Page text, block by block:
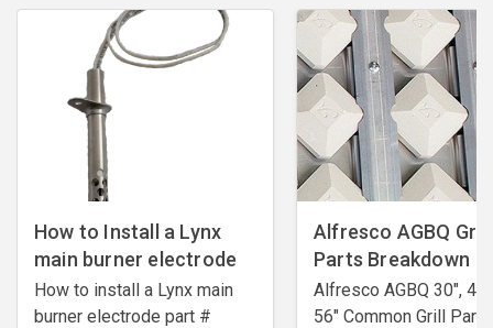
How to Install a Lynx
main burner electrode
How to install a Lynx main
burner electrode ​part #
Alfresco AGBQ Grill
Parts Breakdown
Alfresco AGBQ 30",
56" Common Grill Parts